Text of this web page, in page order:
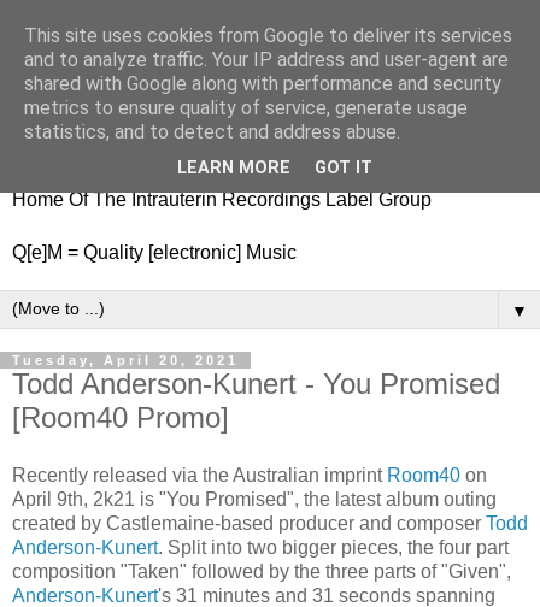
nitestylez.de
baze.djunkiii on music and general life
Home Of The Intrauterin Recordings Label Group
Q[e]M = Quality [electronic] Music
▼
Tuesday, April 20, 2021
Todd Anderson-Kunert - You Promised
[Room40 Promo]
Recently released via the Australian imprint Room40 on
April 9th, 2k21 is "You Promised", the latest album outing
created by Castlemaine-based producer and composer Todd
Anderson-Kunert. Split into two bigger pieces, the four part
composition "Taken" followed by the three parts of "Given",
Anderson-Kunert's 31 minutes and 31 seconds spanning
This site uses cookies from Google to deliver its services
and to analyze traffic. Your IP address and user-agent are
shared with Google along with performance and security
metrics to ensure quality of service, generate usage
statistics, and to detect and address abuse.
LEARN MORE GOT IT